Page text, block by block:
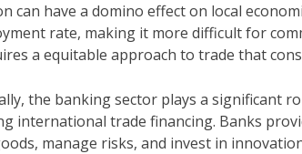
can have a domino effect on local
rate, making it more difficult for
a equitable approach to trade that
the banking sector plays a significant
international trade financing. Banks
manage risks, and invest in